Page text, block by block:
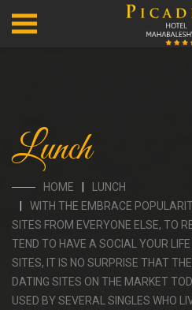
Lunch
HOME
LUNCH
WITH THE EMBRACE
SITES FROM EVERYONE ELSE, TO
TEND TO HAVE A SOCIAL YOUR
SITES, IT IS NO SURPRISE THAT
DATING SITES ON THE MARKET
USED BY SEVERAL SINGLES WHO